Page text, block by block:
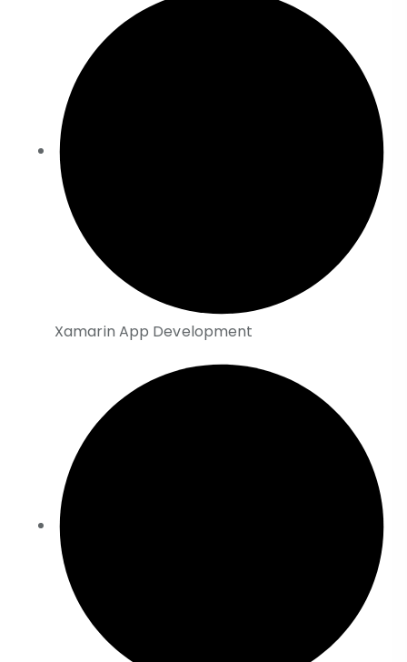
Xamarin App Development